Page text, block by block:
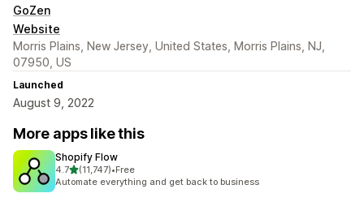
GoZen
Website
Morris Plains, New Jersey, United States, Morris Plains, NJ,
07950, US
Launched
August 9, 2022
More apps like this
Shopify Flow
4.7out of 5 stars
(11,747)
11747 total reviews
•Free
Automate everything and get back to business